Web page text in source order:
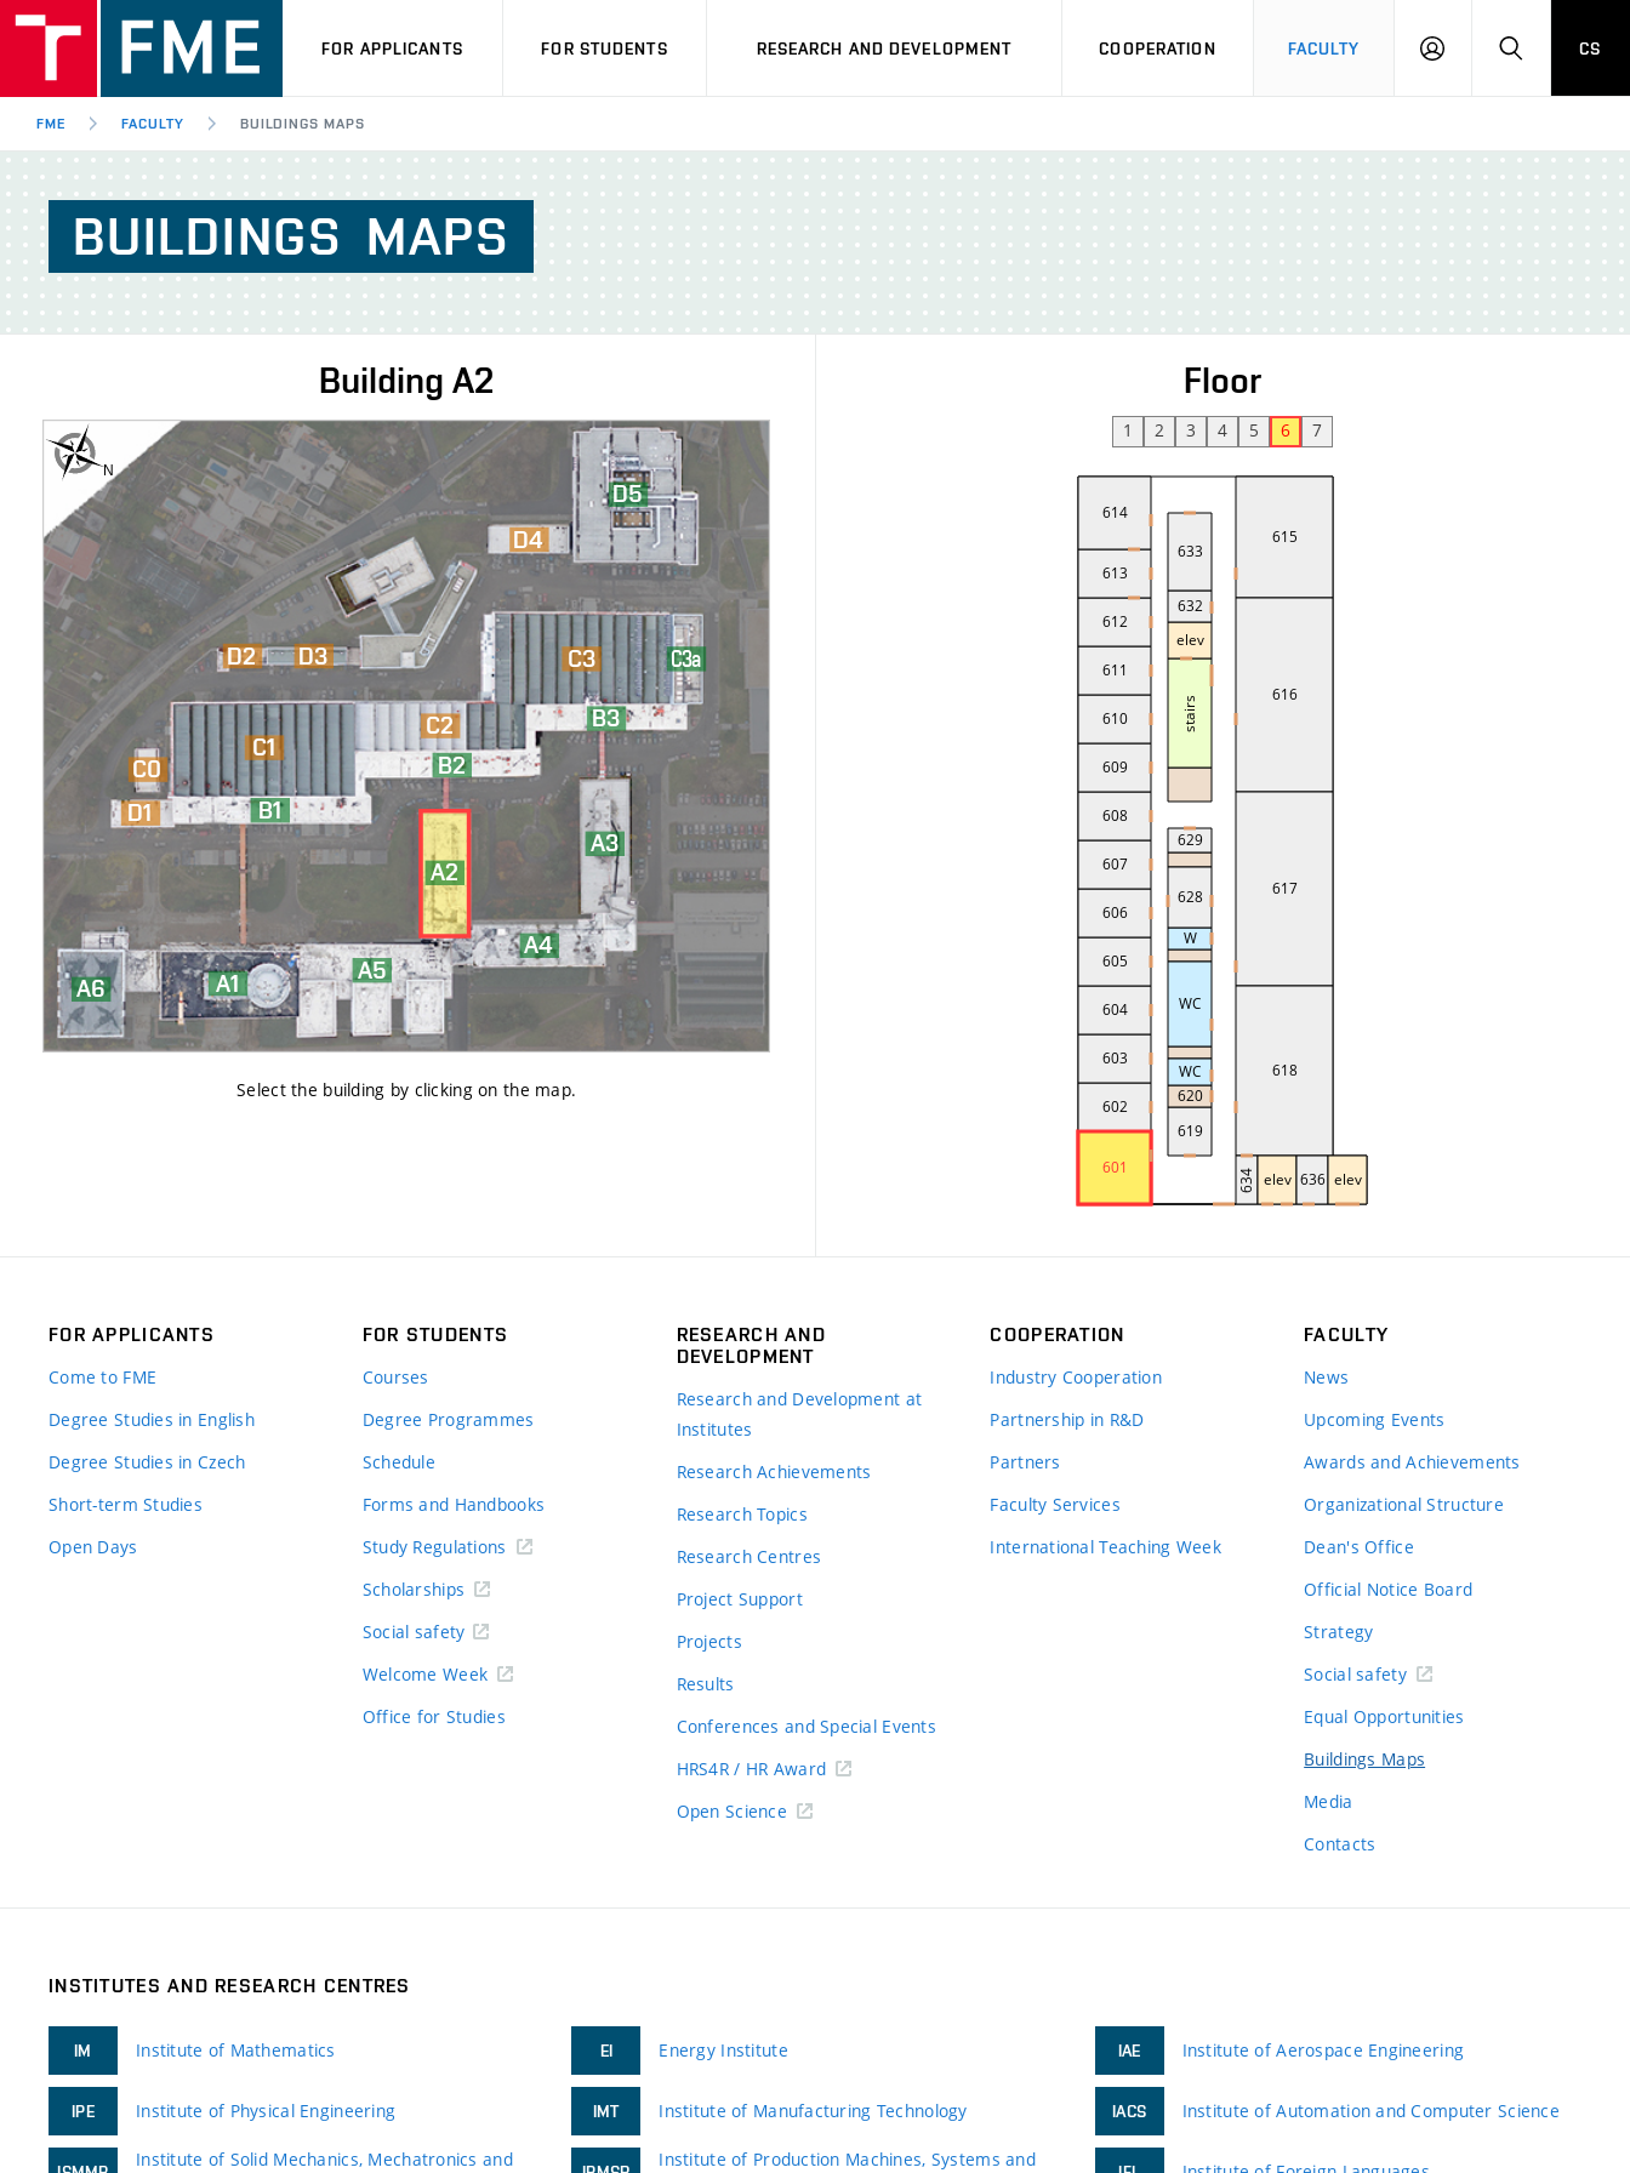
FOR APPLICANTS FOR STUDENTS RESEARCH AND DEVELOPMENT COOPERATION FACULTY
LOGIN SEARCH
CS
FME FACULTY BUILDINGS MAPS
BUILDINGS MAPS
BuildingA2
Select the building by clicking on the map.
Floor
1 2 3 4 5 6 7
FOR APPLICANTS
Come to FME
Degree Studies in English
Degree Studies in Czech
Short-term Studies
Open Days
FOR STUDENTS
Courses
Degree Programmes
Schedule
Forms and Handbooks
Study Regulations
Scholarships
Social safety
Welcome Week
Office for Studies
RESEARCH AND
DEVELOPMENT
Research and Development at
Institutes
Research Achievements
Research Topics
Research Centres
Project Support
Projects
Results
Conferences and Special Events
HRS4R / HR Award
Open Science
COOPERATION
Industry Cooperation
Partnership in R&D
Partners
Faculty Services
International Teaching Week
FACULTY
News
Upcoming Events
Awards and Achievements
Organizational Structure
Dean's Office
Official Notice Board
Strategy
Social safety
Equal Opportunities
Buildings Maps
Media
Contacts
INSTITUTES AND RESEARCH CENTRES
IM Institute of Mathematics
IPE Institute of Physical Engineering
Institute of Solid Mechanics, Mechatronics and
EI Energy Institute
IMT Institute of Manufacturing Technology
Institute of Production Machines, Systems and
IAE Institute of Aerospace Engineering
IACS Institute of Automation and Computer Science